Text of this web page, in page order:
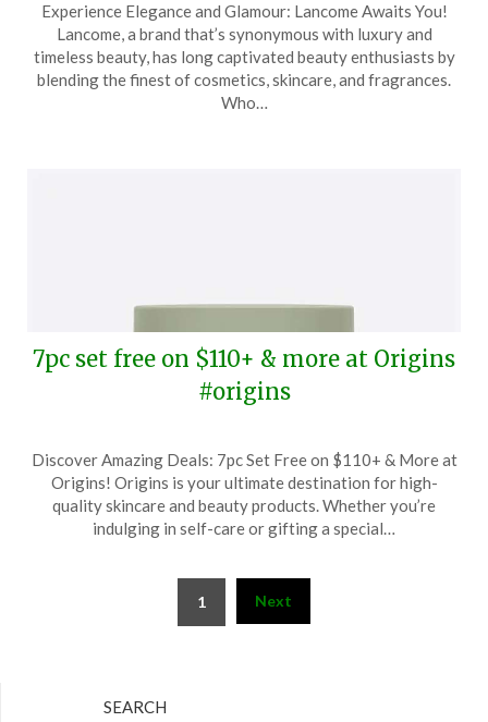
on
January
29,
2025
TheCouponsApp
Experience Elegance and Glamour: Lancome Awaits You!
Lancome, a brand that’s synonymous with luxury and
timeless beauty, has long captivated beauty enthusiasts by
blending the finest of cosmetics, skincare, and fragrances.
Who…
7pc set free on $110+ & more at Origins
#origins
on
August
23,
TheCouponsApp
Discover Amazing Deals: 7pc Set Free on $110+ & More at
Origins! Origins is your ultimate destination for high-
quality skincare and beauty products. Whether you’re
indulging in self-care or gifting a special…
1 Next
SEARCH